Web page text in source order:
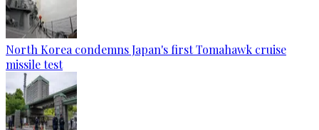
North Korea condemns Japan's first Tomahawk cruise
missile test